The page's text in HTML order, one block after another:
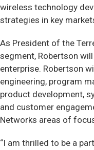
wireless technology
strategies in key
As President of the
segment, Robertson
enterprise. Robertson
engineering, program
product development,
and customer
Networks areas of
“I am thrilled to be a